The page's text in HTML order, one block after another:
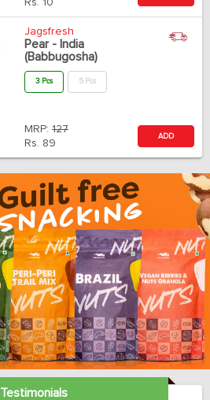
Rs. 10
Jagsfresh
Pear - India
(Babbugosha)
3 Pcs 5 Pcs
MRP: 127
Rs. 89
ADD
Testimonials